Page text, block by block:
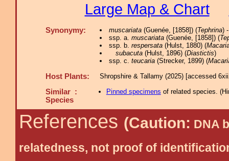
Large Map & Chart
Synonymy: muscariata(Guenée, [1858]) (Tephrina)
ssp. a. muscariata(Guenée, [1858]) (
ssp. b. respersata(Hulst, 1880) (
subacuta(Hulst, 1896) (Diastictis)
ssp. c. teucaria(Strecker, 1899) (
Host Plants: Shropshire & Tallamy (2025) [accessed
Similar :
Species
Pinned specimens of related species. (
References (Caution: DNA
relatedness, not proof of